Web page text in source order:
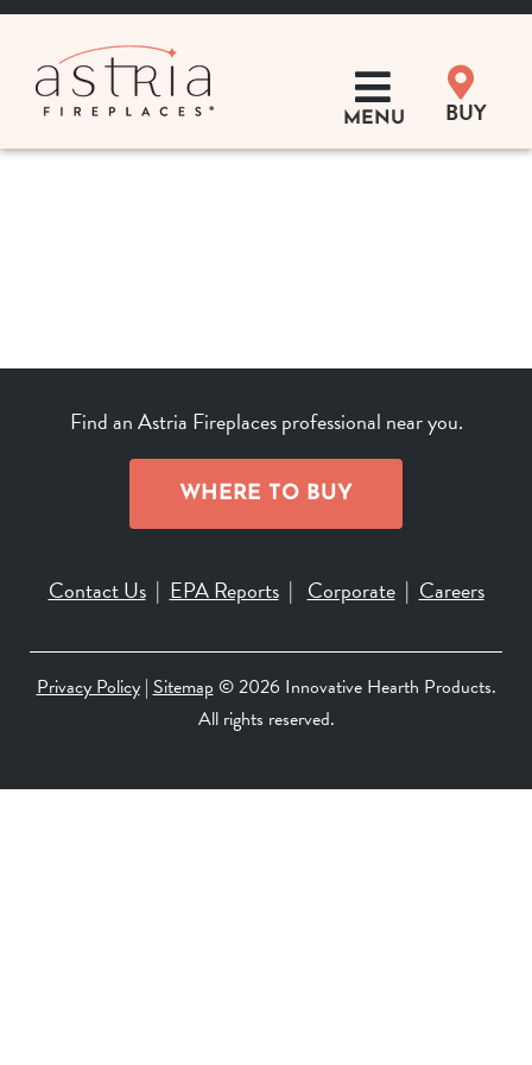
Skip
content
MENU
Where to Buy
BUY
Find an Astria Fireplaces professional near you.
WHERE TO BUY
Contact Us|EPA Reports|Corporate|Careers
Privacy Policy|Sitemap©2026 Innovative Hearth Products.
All rights reserved.